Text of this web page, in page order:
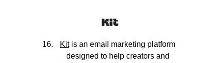
Kit is an email marketing platform
designed to help creators and